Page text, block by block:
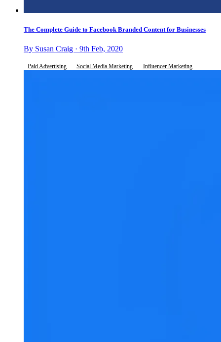
The Complete Guide to Facebook Branded Content for Businesses
By Susan Craig · 9th Feb, 2020
Paid Advertising Social Media Marketing Influencer Marketing